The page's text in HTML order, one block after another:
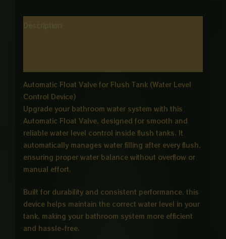
Automatic Float Valve for Flush Tank (Water Level
Control Device)
Upgrade your bathroom water system with this
Automatic Float Valve, designed for smooth and
reliable water level control inside flush tanks. It
automatically manages water filling after every flush,
ensuring proper water balance without overflow or
manual effort.
Built for durability and consistent performance, this
device helps maintain the correct water level in your
tank, making your bathroom system more efficient
and hassle-free.